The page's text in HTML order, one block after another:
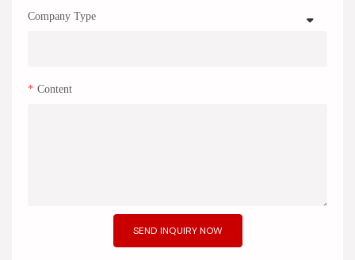
Company Type
Content
SEND INQUIRY NOW